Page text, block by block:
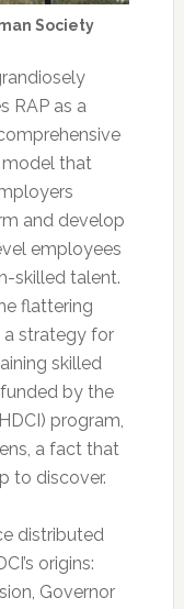
Society
RAP as a
model that
and develop
employees
skilled talent.
flattering
a strategy for
skilled
by the
program,
a fact that
to discover.
distributed
origins:
Governor